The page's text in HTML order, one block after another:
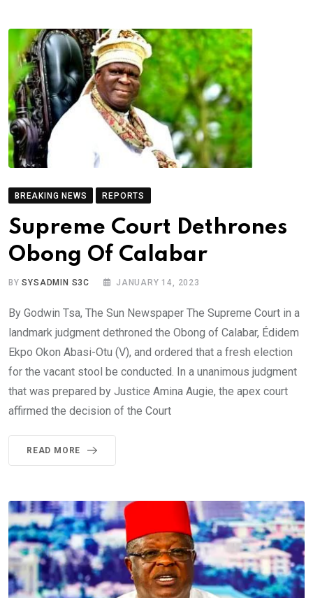
BREAKING NEWS REPORTS
Supreme Court Dethrones
Obong Of Calabar
BYSYSADMIN S3C JANUARY 14, 2023
By Godwin Tsa, The Sun Newspaper The Supreme Court in a
landmark judgment dethroned the Obong of Calabar, Édidem
Ekpo Okon Abasi-Otu (V), and ordered that a fresh election
for the vacant stool be conducted. In a unanimous judgment
that was prepared by Justice Amina Augie, the apex court
affirmed the decision of the Court
READ MORE